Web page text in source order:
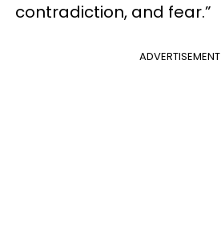
contradiction, and fear.”
ADVERTISEMENT